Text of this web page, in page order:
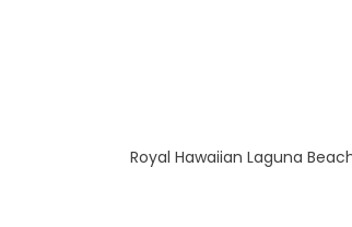
Royal Hawaiian Laguna